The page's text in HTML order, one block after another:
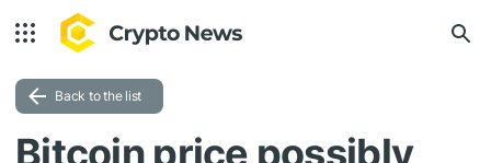
Back to the list
Bitcoin price possibly